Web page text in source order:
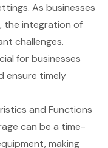
As businesses
the integration of
challenges.
for businesses
ensure timely
and Functions
can be a time-
making